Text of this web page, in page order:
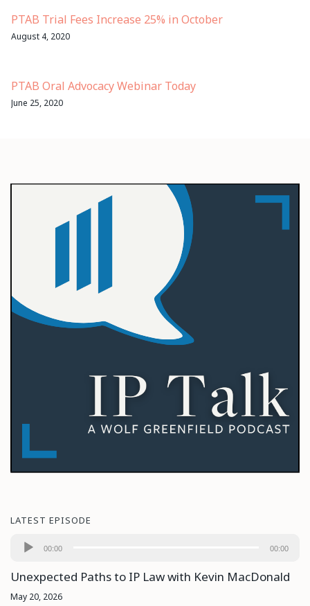
PTAB Trial Fees Increase 25% in October
August 4, 2020
PTAB Oral Advocacy Webinar Today
June 25, 2020
LATEST EPISODE
Audio
00:00 00:00
Unexpected Paths to IP Law with Kevin MacDonald
May 20, 2026